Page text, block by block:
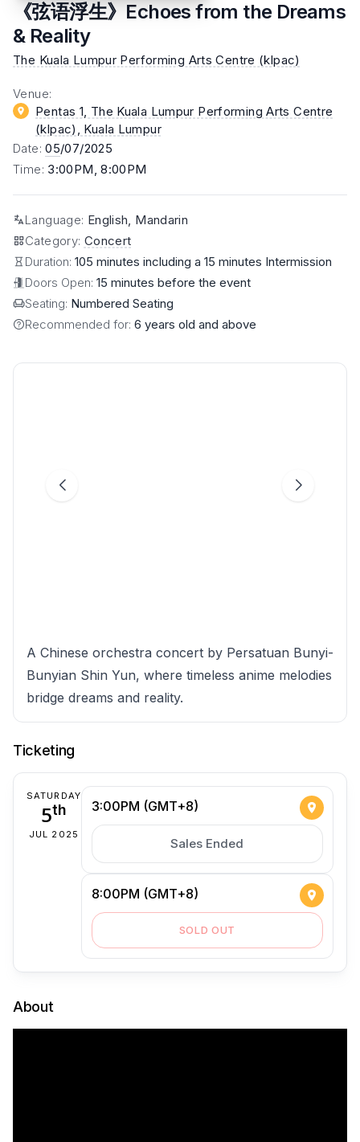
《弦语浮生》Echoes from the Dreams
& Reality
The Kuala Lumpur Performing Arts Centre (klpac)
Venue:
Pentas 1, The Kuala Lumpur Performing Arts Centre
(klpac)
, Kuala Lumpur
Date:05/07/2025
Time: 3:00PM, 8:00PM
Language: English, Mandarin
Category: Concert
Duration: 105 minutes including a 15 minutes Intermission
Doors Open: 15 minutes before the event
Seating: Numbered Seating
Recommended for: 6 years old and above
A Chinese orchestra concert by Persatuan Bunyi-
Bunyian Shin Yun, where timeless anime melodies
bridge dreams and reality.
Ticketing
SATURDAY
5th
JUL 2025
3:00PM (GMT+8)
Sales Ended
8:00PM (GMT+8)
SOLD OUT
About